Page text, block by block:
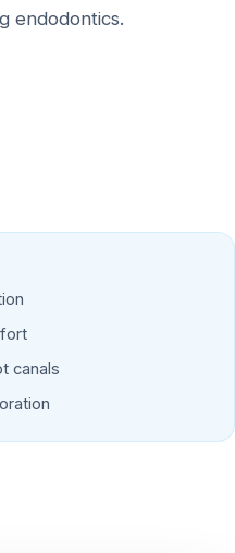
endodontics.
canals